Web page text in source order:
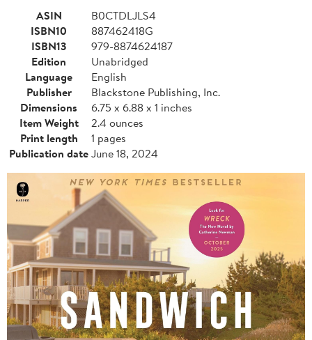
ASIN
B0CTDLJLS4
ISBN10
887462418G
ISBN13
979-8874624187
Edition
Unabridged
Language
English
Publisher
Blackstone Publishing, Inc.
Dimensions
6.75 x 6.88 x 1 inches
Item Weight
2.4 ounces
Print length
1 pages
Publication dateJune 18, 2024